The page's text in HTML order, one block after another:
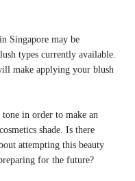
Singapore may be
types currently available.
make applying your blush
in order to make an
shade. Is there
attempting this beauty
for the future?